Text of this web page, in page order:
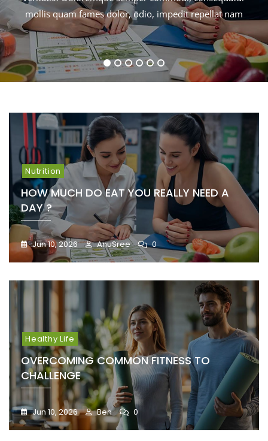
mollis quam fames dolor, odio, impedit repellat nam
mollis quam fames dolor, odio, impedit repellat nam
mollis quam fames dolor, odio, impedit repellat nam
mollis quam fames dolor, odio, impedit repellat nam
1 2 3 4 5 6
Nutrition
HOW MUCH DO EAT YOU REALLY NEED A
DAY ?
Jun 10, 2026 AnuSree 0
Healthy Life
OVERCOMING COMMON FITNESS TO
CHALLENGE
Jun 10, 2026 Ben 0